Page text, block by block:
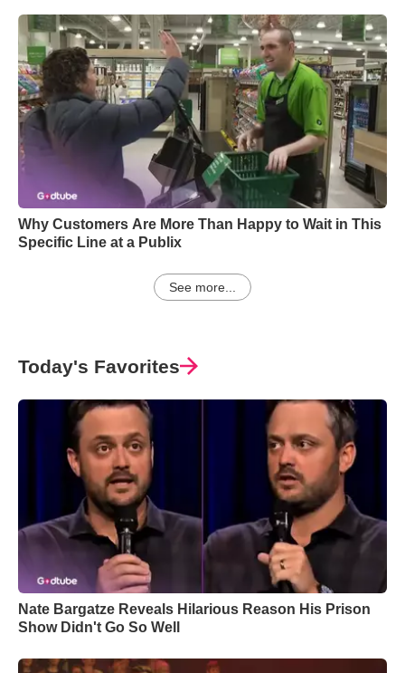
Why Customers Are More Than Happy to Wait in This
Specific Line at a Publix
See more...
Today's Favorites
Nate Bargatze Reveals Hilarious Reason His Prison
Show Didn't Go So Well